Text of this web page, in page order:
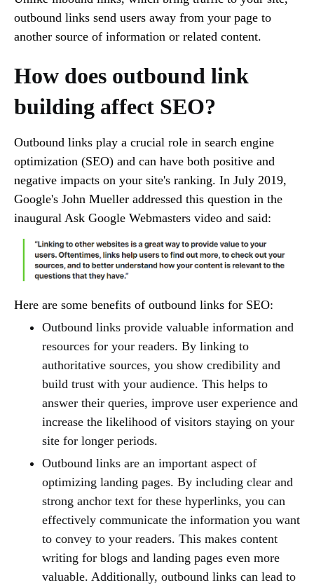
outbound links send users away from your page to
another source of information or related content.
How does outbound link
building affect SEO?
Outbound links play a crucial role in search engine
optimization (SEO) and can have both positive and
negative impacts on your site's ranking. In July 2019,
Google's John Mueller addressed this question in the
inaugural Ask Google Webmasters video and said:
Here are some benefits of outbound links for SEO:
Outbound links provide valuable information and
resources for your readers. By linking to
authoritative sources, you show credibility and
build trust with your audience. This helps to
answer their queries, improve user experience and
increase the likelihood of visitors staying on your
site for longer periods.
Outbound links are an important aspect of
optimizing landing pages. By including clear and
strong anchor text for these hyperlinks, you can
effectively communicate the information you want
to convey to your readers. This makes content
writing for blogs and landing pages even more
valuable. Additionally, outbound links can lead to